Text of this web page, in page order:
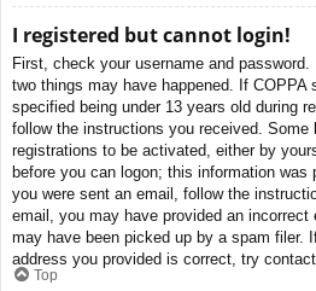
I registered but cannot login!
First, check your username and
two things may have happened. If COPPA
specified being under 13 years old during
follow the instructions you received. Some
registrations to be activated, either by
before you can logon; this information was
you were sent an email, follow the
email, you may have provided an incorrect
may have been picked up by a spam filer.
address you provided is correct, try
Top